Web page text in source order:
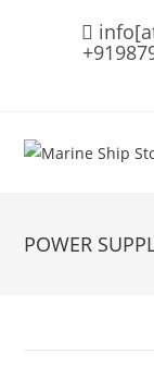
POWER